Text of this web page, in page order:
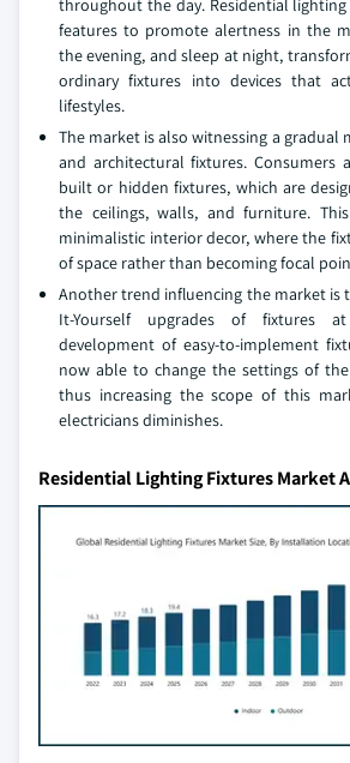
throughout the day. Residential
features to promote alertness in the
the evening, and sleep at night,
ordinary fixtures into devices that
lifestyles.
The market is also witnessing a gradual
and architectural fixtures. Consumers
built or hidden fixtures, which are
the ceilings, walls, and furniture.
minimalistic interior decor, where the
of space rather than becoming focal
Another trend influencing the market is
It-Yourself upgrades of fixtures
development of easy-to-implement
now able to change the settings of
thus increasing the scope of this
electricians diminishes.
Residential Lighting Fixtures Market